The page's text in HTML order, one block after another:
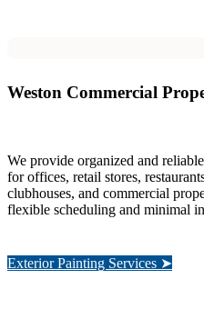
Weston Commercial
We provide organized and
for offices, retail stores,
clubhouses, and commercial
flexible scheduling and minimal
Exterior Painting Services ➤